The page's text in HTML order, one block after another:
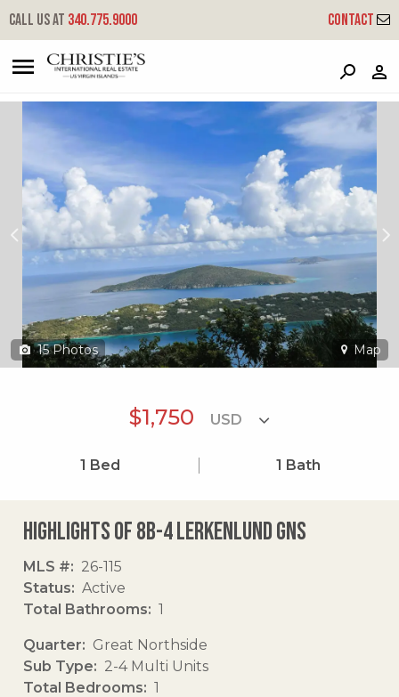
Call us at 340.775.9000 Contact
8b-4 Lerkenlund Gns
Great Northside, St. Thomas, 00802
15 Photos Map
$1,750
1 Bed 1 Bath
Highlights of 8b-4 Lerkenlund Gns
MLS #
26-115
Status
Active
Total Bathrooms
1
Quarter
Great Northside
Sub Type
2-4 Multi Units
Total Bedrooms
1